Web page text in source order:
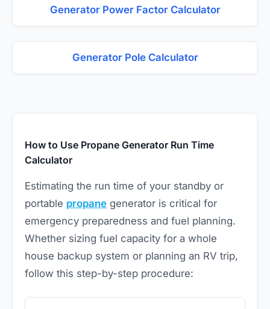
Generator Power Factor Calculator
Generator Pole Calculator
How to Use Propane Generator Run Time
Calculator
Estimating the run time of your standby or
portable propane generator is critical for
emergency preparedness and fuel planning.
Whether sizing fuel capacity for a whole
house backup system or planning an RV trip,
follow this step-by-step procedure: